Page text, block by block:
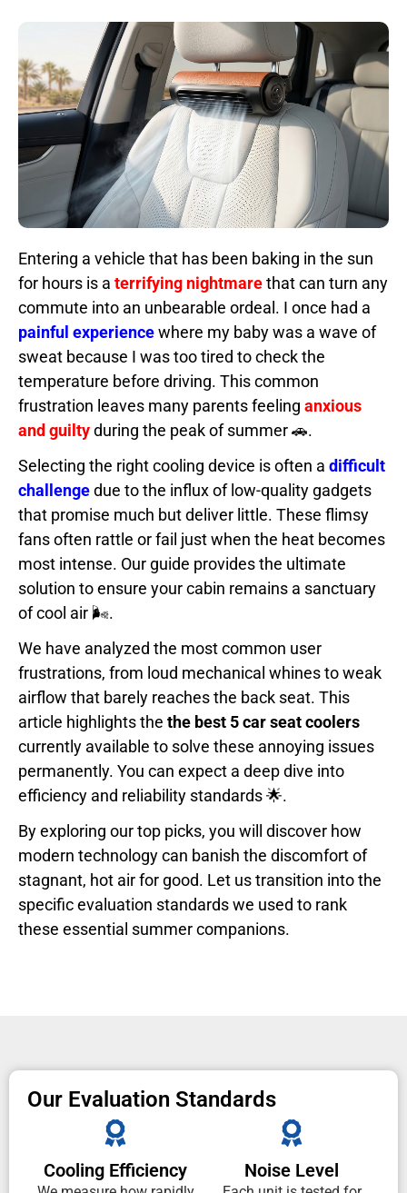
Entering a vehicle that has been baking in the sun
for hours is a terrifying nightmarethat can turn any
commute into an unbearable ordeal. I once had a
painful experiencewhere my baby was a wave of
sweat because I was too tired to check the
temperature before driving. This common
frustration leaves many parents feeling anxious
and guiltyduring the peak of summer 🚗.
Selecting the right cooling device is often a difficult
challengedue to the influx of low-quality gadgets
that promise much but deliver little. These flimsy
fans often rattle or fail just when the heat becomes
most intense. Our guide provides the ultimate
solution to ensure your cabin remains a sanctuary
of cool air 🌬️.
We have analyzed the most common user
frustrations, from loud mechanical whines to weak
airflow that barely reaches the back seat. This
article highlights the the best 5 car seat coolers
currently available to solve these annoying issues
permanently. You can expect a deep dive into
efficiency and reliability standards 🌟.
By exploring our top picks, you will discover how
modern technology can banish the discomfort of
stagnant, hot air for good. Let us transition into the
specific evaluation standards we used to rank
these essential summer companions.
Our Evaluation Standards
Cooling Efficiency Noise Level